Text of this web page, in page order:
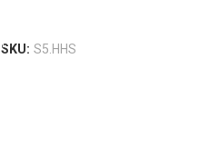
SKU: S5.HHS